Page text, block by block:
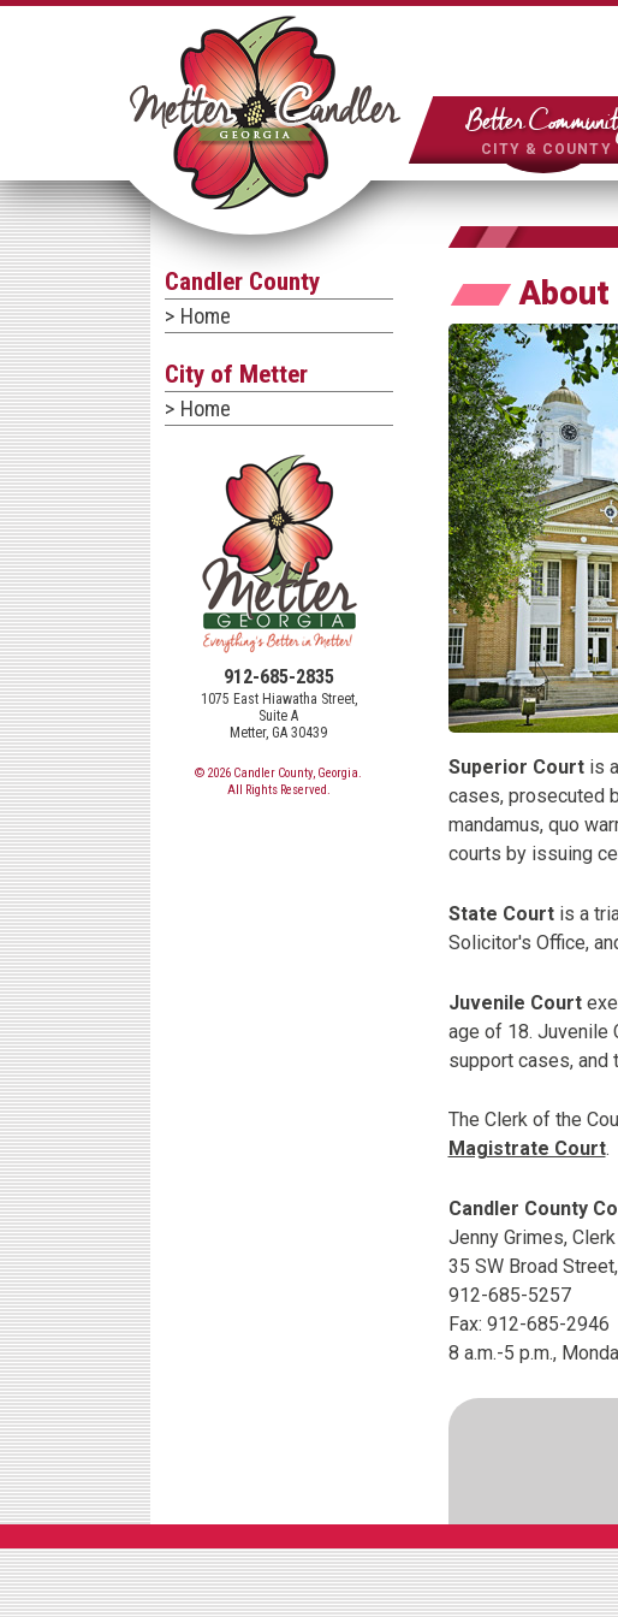
Better
CITY & COUNTY
About
Superior Courtis a
cases, prosecuted
mandamus, quo
courts by issuing
State Courtis a
Solicitor's Office,
Juvenile Court
age of 18. Juvenile
support cases, and
The Clerk of the
Magistrate Court.
Candler County
Jenny Grimes,
35 SW Broad
912-685-5257
Fax: 912-685-2946
8 a.m.-5 p.m.,
Candler County
Home
City of Metter
Home
912-685-2835
1075 East Hiawatha Street,
Suite A
Metter, GA 30439
© 2026 Candler County, Georgia.
All Rights Reserved.